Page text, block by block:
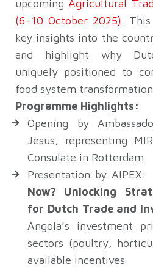
upcoming Agricultural
(6–10 October 2025).
key insights into the
and highlight why
uniquely positioned to
food system
Programme Highlights:
Opening by
Jesus, representing
Consulate in Rotterdam
Presentation by AIPEX:
Now? Unlocking
for Dutch Trade and
Angola’s investment
sectors (poultry,
available incentives